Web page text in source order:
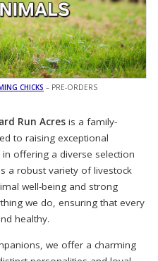
CHICKS – PRE-ORDERS
Run Acres is a family-
to raising exceptional
offering a diverse selection
a robust variety of livestock
well-being and strong
we do, ensuring that every
healthy.
we offer a charming